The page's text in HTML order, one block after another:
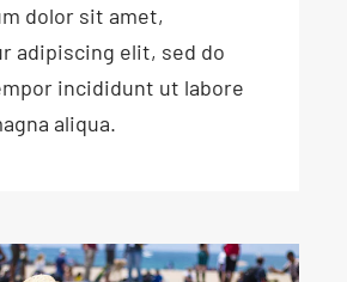
dolor sit amet,
adipiscing elit, sed do
incididunt ut labore
aliqua.